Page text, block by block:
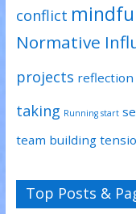
conflict
Normative
projects reflection
taking Running start
team building
Top Posts &